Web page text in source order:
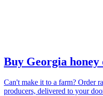
Buy Georgia honey
Can't make it to a farm? Order
producers, delivered to your